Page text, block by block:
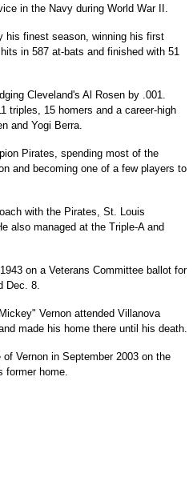
in the Navy during World War II.
his finest season, winning his first
in 587 at-bats and finished with 51
Cleveland's Al Rosen by .001.
triples, 15 homers and a career-high
and Yogi Berra.
Pirates, spending most of the
and becoming one of a few players to
with the Pirates, St. Louis
also managed at the Triple-A and
on a Veterans Committee ballot for
Dec. 8.
Vernon attended Villanova
made his home there until his death.
Vernon in September 2003 on the
former home.